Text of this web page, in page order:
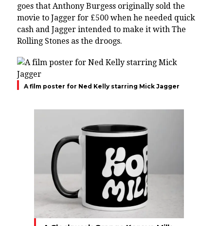
goes that Anthony Burgess originally sold the
movie to Jagger for £500 when he needed quick
cash and Jagger intended to make it with The
Rolling Stones as the droogs.
A film poster for Ned Kelly starring Mick Jagger